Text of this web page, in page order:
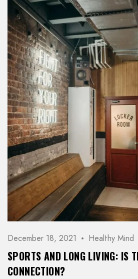
December 18, 2021 Healthy Mind
SPORTS AND LONG LIVING: IS
CONNECTION?